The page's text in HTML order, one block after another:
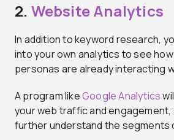
2. Website Analytics
In addition to keyword research,
into your own analytics to see
personas are already interacting
A program likeGoogle Analytics
your web traffic and engagement,
further understand the segments